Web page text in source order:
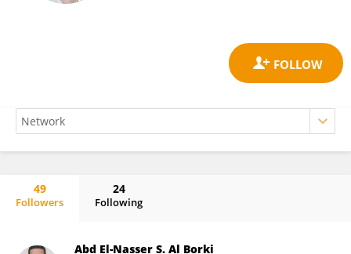
49
Followers
24
Following
Abd El-Nasser S. Al Borki